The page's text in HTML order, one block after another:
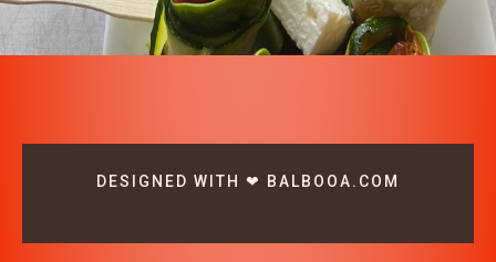
DESIGNED WITH ❤ BALBOOA.COM